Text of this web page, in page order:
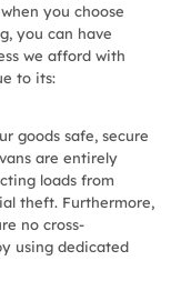
you choose
you can have
we afford with
to its:
goods safe, secure
are entirely
loads from
theft. Furthermore,
no cross-
using dedicated